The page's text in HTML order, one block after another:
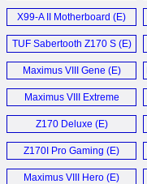
X99-A II Motherboard (E)
TUF Sabertooth Z170 S (E)
Maximus VIII Gene (E)
Maximus VIII Extreme
Z170 (E)
Z170 Deluxe (E)
Z170I Pro Gaming (E)
Maximus VIII Hero (E)